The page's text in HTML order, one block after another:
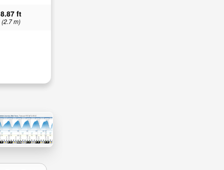
8.87 ft
(2.7 m)